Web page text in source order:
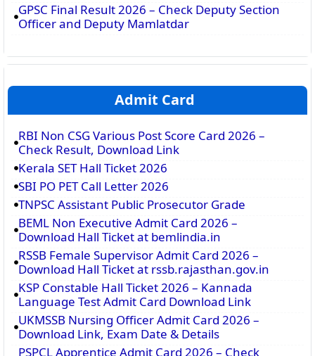
GPSC Final Result 2026 – Check Deputy Section
Officer and Deputy Mamlatdar
Admit Card
RBI Non CSG Various Post Score Card 2026 –
Check Result, Download Link
Kerala SET Hall Ticket 2026
SBI PO PET Call Letter 2026
TNPSC Assistant Public Prosecutor Grade
BEML Non Executive Admit Card 2026 –
Download Hall Ticket at bemlindia.in
RSSB Female Supervisor Admit Card 2026 –
Download Hall Ticket at rssb.rajasthan.gov.in
KSP Constable Hall Ticket 2026 – Kannada
Language Test Admit Card Download Link
UKMSSB Nursing Officer Admit Card 2026 –
Download Link, Exam Date & Details
PSPCL Apprentice Admit Card 2026 – Check